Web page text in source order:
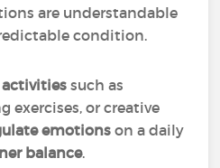
are understandable
condition.
such as
exercises, or creative
emotionson a daily
balance.